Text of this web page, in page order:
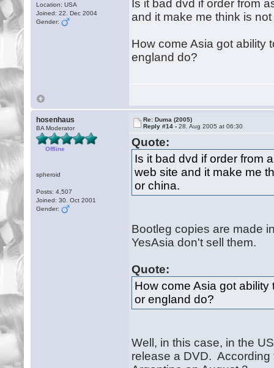
Location: USA
Joined: 22. Dec 2004
Gender:
Is it bad dvd if order from
and it make me think is
How come Asia got ability
england do?
hosenhaus
BA Moderator
Offline
spheroid
Posts: 4,507
Joined: 30. Oct 2001
Gender:
Re: Duma (2005)
Reply #14 -28. Aug 2005 at 06:30
Quote:
Is it bad dvd if order from
web site and it make me
or china.
Bootleg copies are made
YesAsia don't sell them.
Quote:
How come Asia got
or england do?
Well, in this case, in the
release a DVD. According